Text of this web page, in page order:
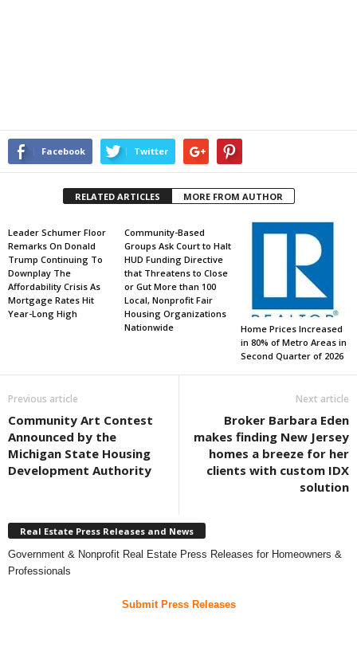
Facebook Twitter
RELATED ARTICLES MORE FROM AUTHOR
Leader Schumer Floor
Remarks On Donald
Trump Continuing To
Downplay The
Affordability Crisis As
Mortgage Rates Hit
Year-Long High
Community-Based
Groups Ask Court to Halt
HUD Funding Directive
that Threatens to Close
or Gut More than 100
Local, Nonprofit Fair
Housing Organizations
Nationwide
Home Prices Increased
in 80% of Metro Areas in
Second Quarter of 2026
Previous article
Community Art Contest
Announced by the
Michigan State Housing
Development Authority
Next article
Broker Barbara Eden
makes finding New Jersey
homes a breeze for her
clients with custom IDX
solution
Real Estate Press Releases and News
Government & Nonprofit Real Estate Press Releases for Homeowners &
Professionals
Submit Press Releases